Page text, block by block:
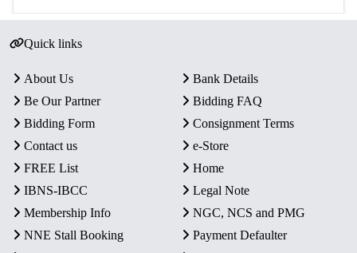
Quick links
About Us
Bank Details
Be Our Partner
Bidding FAQ
Bidding Form
Consignment Terms
Contact us
e-Store
FREE List
Home
IBNS-IBCC
Legal Note
Membership Info
NGC, NCS and PMG
NNE Stall Booking
Payment Defaulter